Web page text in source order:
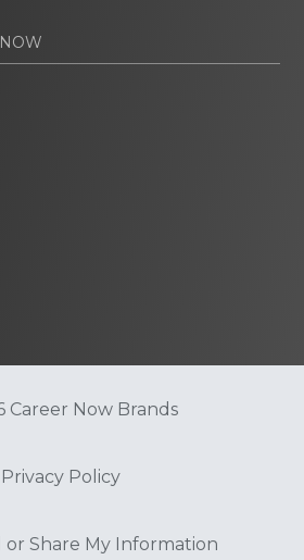
Career Now Brands
Privacy Policy
or Share My Information